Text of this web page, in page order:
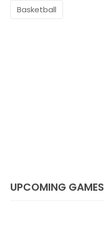
Basketball
UPCOMING GAMES